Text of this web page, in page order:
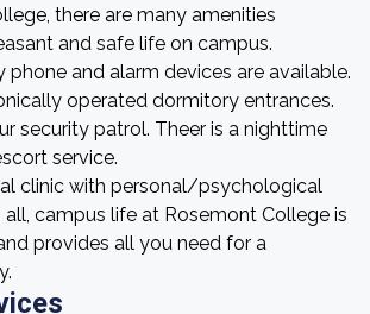
there are many amenities
and safe life on campus.
and alarm devices are available.
operated dormitory entrances.
security patrol. Theer is a nighttime
service.
clinic with personal/psychological
all, campus life at Rosemont College is
provides all you need for a